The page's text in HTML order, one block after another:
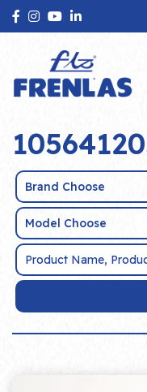
Brand Choose
Model Choose